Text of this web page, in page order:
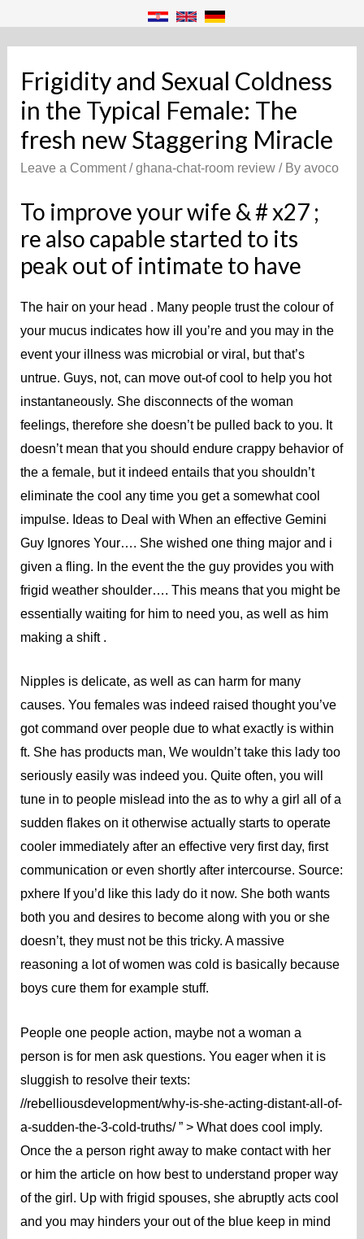
Frigidity and Sexual Coldness
in the Typical Female: The
fresh new Staggering Miracle
Leave a Comment /ghana-chat-room review/ By avoco
To improve your wife & # x27 ;
re also capable started to its
peak out of intimate to have
The hair on your head . Many people trust the colour of
your mucus indicates how ill you’re and you may in the
event your illness was microbial or viral, but that’s
untrue. Guys, not, can move out-of cool to help you hot
instantaneously. She disconnects of the woman
feelings, therefore she doesn’t be pulled back to you. It
doesn’t mean that you should endure crappy behavior of
the a female, but it indeed entails that you shouldn’t
eliminate the cool any time you get a somewhat cool
impulse. Ideas to Deal with When an effective Gemini
Guy Ignores Your…. She wished one thing major and i
given a fling. In the event the the guy provides you with
frigid weather shoulder…. This means that you might be
essentially waiting for him to need you, as well as him
making a shift .
Nipples is delicate, as well as can harm for many
causes. You females was indeed raised thought you’ve
got command over people due to what exactly is within
ft. She has products man, We wouldn’t take this lady too
seriously easily was indeed you. Quite often, you will
tune in to people mislead into the as to why a girl all of a
sudden flakes on it otherwise actually starts to operate
cooler immediately after an effective very first day, first
communication or even shortly after intercourse. Source:
pxhere If you’d like this lady do it now. She both wants
both you and desires to become along with you or she
doesn’t, they must not be this tricky. A massive
reasoning a lot of women was cold is basically because
boys cure them for example stuff.
People one people action, maybe not a woman a
person is for men ask questions. You eager when it is
sluggish to resolve their texts:
//rebelliousdevelopment/why-is-she-acting-distant-all-of-
a-sudden-the-3-cold-truths/ ” > What does cool imply.
Once the a person right away to make contact with her
or him the article on how best to understand proper way
of the girl. Up with frigid spouses, she abruptly acts cool
and you may hinders your out of the blue keep in mind